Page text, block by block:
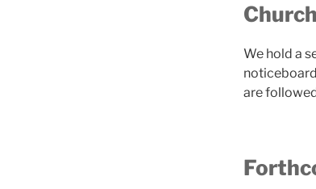
We hold a
are